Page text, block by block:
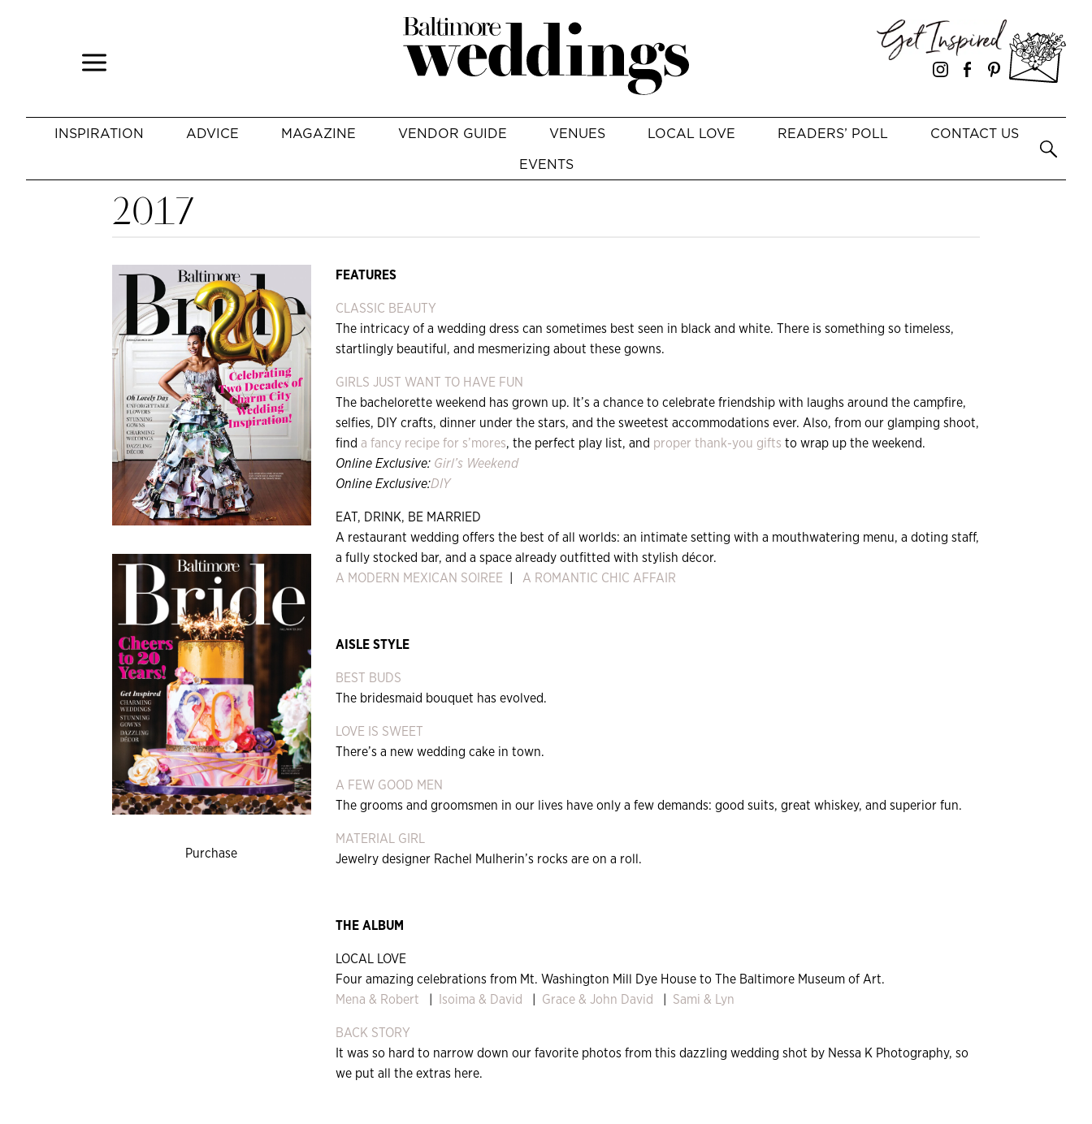
INSPIRATION ADVICE MAGAZINE VENDOR GUIDE VENUES LOCAL LOVE READERS’ POLL
CONTACT US
EVENTS
2017
Purchase
FEATURES
CLASSIC BEAUTY
The intricacy of a wedding dress can sometimes best seen in black and white. There is something so timeless,
startlingly beautiful, and mesmerizing about these gowns.
GIRLS JUST WANT TO HAVE FUN
The bachelorette weekend has grown up. It’s a chance to celebrate friendship with laughs around the campfire,
selfies, DIY crafts, dinner under the stars, and the sweetest accommodations ever. Also, from our glamping shoot,
find a fancy recipe for s’mores, the perfect play list, and proper thank-you gifts to wrap up the weekend.
Online Exclusive: Girl’s Weekend
Online Exclusive:DIY
EAT, DRINK, BE MARRIED
A restaurant wedding offers the best of all worlds: an intimate setting with a mouthwatering menu, a doting staff,
a fully stocked bar, and a space already outfitted with stylish décor.
A MODERN MEXICAN SOIREE | A ROMANTIC CHIC AFFAIR
AISLE STYLE
BEST BUDS
The bridesmaid bouquet has evolved.
LOVE IS SWEET
There’s a new wedding cake in town.
A FEW GOOD MEN
The grooms and groomsmen in our lives have only a few demands: good suits, great whiskey, and superior fun.
MATERIAL GIRL
Jewelry designer Rachel Mulherin’s rocks are on a roll.
THE ALBUM
LOCAL LOVE
Four amazing celebrations from Mt. Washington Mill Dye House to The Baltimore Museum of Art.
Mena & Robert | Isoima & David | Grace & John David | Sami & Lyn
BACK STORY
It was so hard to narrow down our favorite photos from this dazzling wedding shot by Nessa K Photography, so
we put all the extras here.